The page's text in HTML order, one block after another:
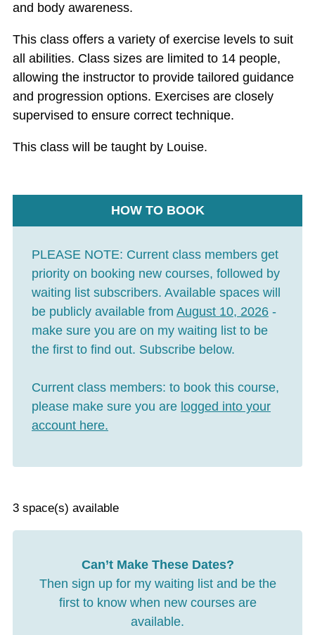
and body awareness.
This class offers a variety of exercise levels to suit
all abilities. Class sizes are limited to 14 people,
allowing the instructor to provide tailored guidance
and progression options. Exercises are closely
supervised to ensure correct technique.
This class will be taught by Louise.
HOW TO BOOK
PLEASE NOTE: Current class members get
priority on booking new courses, followed by
waiting list subscribers. Available spaces will
be publicly available from August 10, 2026 -
make sure you are on my waiting list to be
the first to find out. Subscribe below.
Current class members: to book this course,
please make sure you are logged into your
account here.
3 space(s) available
Can’t Make These Dates?
Then sign up for my waiting list and be the
first to know when new courses are
available.